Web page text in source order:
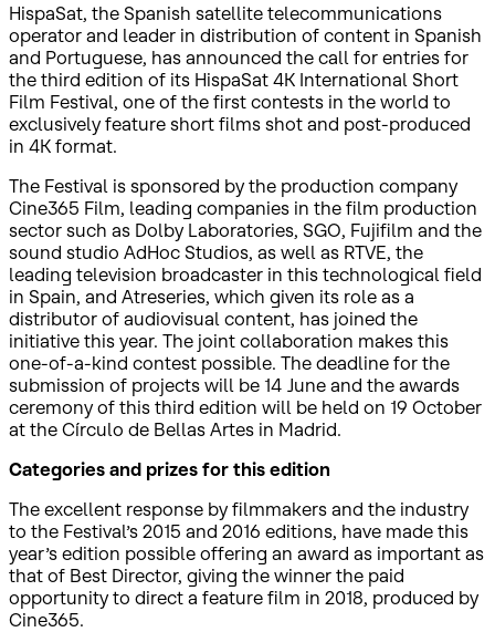
HispaSat, the Spanish satellite telecommunications
operator and leader in distribution of content in Spanish
and Portuguese, has announced the call for entries for
the third edition of its HispaSat 4K International Short
Film Festival, one of the first contests in the world to
exclusively feature short films shot and post-produced
in 4K format.
The Festival is sponsored by the production company
Cine365 Film, leading companies in the film production
sector such as Dolby Laboratories, SGO, Fujifilm and the
sound studio AdHoc Studios, as well as RTVE, the
leading television broadcaster in this technological field
in Spain, and Atreseries, which given its role as a
distributor of audiovisual content, has joined the
initiative this year. The joint collaboration makes this
one-of-a-kind contest possible. The deadline for the
submission of projects will be 14 June and the awards
ceremony of this third edition will be held on 19 October
at the Círculo de Bellas Artes in Madrid.
Categories and prizes for this edition
The excellent response by filmmakers and the industry
to the Festival’s 2015 and 2016 editions, have made this
year’s edition possible offering an award as important as
that of Best Director, giving the winner the paid
opportunity to direct a feature film in 2018, produced by
Cine365.